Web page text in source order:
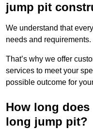
jump pit
We understand that
needs and requirements.
That’s why we offer
services to meet your
possible outcome for
How long
long jump pit?